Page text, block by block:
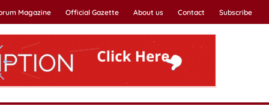
Magazine Official Gazette About us Contact Subscribe